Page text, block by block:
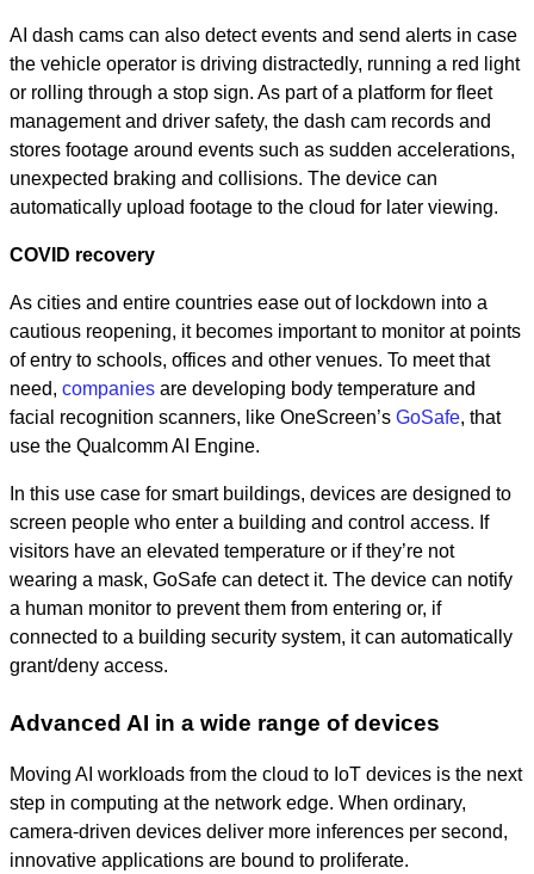
AI dash cams can also detect events and send alerts in case
the vehicle operator is driving distractedly, running a red light
or rolling through a stop sign. As part of a platform for fleet
management and driver safety, the dash cam records and
stores footage around events such as sudden accelerations,
unexpected braking and collisions. The device can
automatically upload footage to the cloud for later viewing.
COVID recovery
As cities and entire countries ease out of lockdown into a
cautious reopening, it becomes important to monitor at points
of entry to schools, offices and other venues. To meet that
need, companies are developing body temperature and
facial recognition scanners, like OneScreen’s GoSafe, that
use the Qualcomm AI Engine.
In this use case for smart buildings, devices are designed to
screen people who enter a building and control access. If
visitors have an elevated temperature or if they’re not
wearing a mask, GoSafe can detect it. The device can notify
a human monitor to prevent them from entering or, if
connected to a building security system, it can automatically
grant/deny access.
Advanced AI in a wide range of devices
Moving AI workloads from the cloud to IoT devices is the next
step in computing at the network edge. When ordinary,
camera-driven devices deliver more inferences per second,
innovative applications are bound to proliferate.